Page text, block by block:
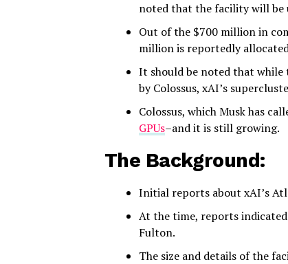
noted that the facility will be
Out of the $700 million in
million is reportedly
It should be noted that while
by Colossus, xAI’s
Colossus, which Musk has
GPUs–and it is still growing.
The Background:
Initial reports about xAI’s
At the time, reports
Fulton.
The size and details of the